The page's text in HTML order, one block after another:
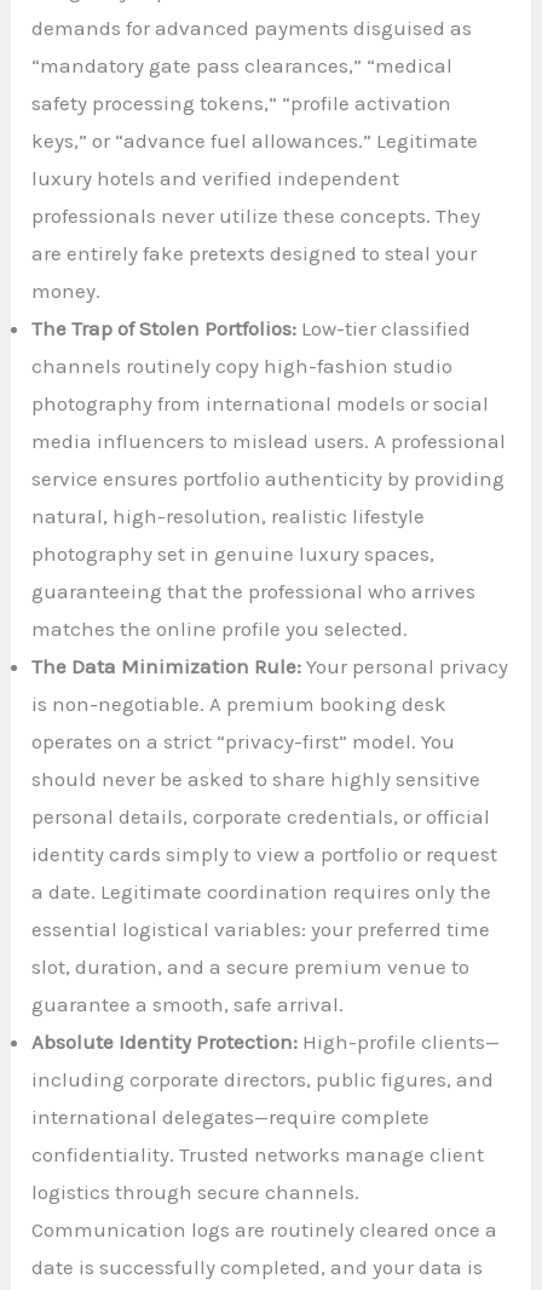
demands for advanced payments disguised as
“mandatory gate pass clearances,” “medical
safety processing tokens,” “profile activation
keys,” or “advance fuel allowances.” Legitimate
luxury hotels and verified independent
professionals never utilize these concepts. They
are entirely fake pretexts designed to steal your
money.
The Trap of Stolen Portfolios: Low-tier classified
channels routinely copy high-fashion studio
photography from international models or social
media influencers to mislead users. A professional
service ensures portfolio authenticity by providing
natural, high-resolution, realistic lifestyle
photography set in genuine luxury spaces,
guaranteeing that the professional who arrives
matches the online profile you selected.
The Data Minimization Rule: Your personal privacy
is non-negotiable. A premium booking desk
operates on a strict “privacy-first” model. You
should never be asked to share highly sensitive
personal details, corporate credentials, or official
identity cards simply to view a portfolio or request
a date. Legitimate coordination requires only the
essential logistical variables: your preferred time
slot, duration, and a secure premium venue to
guarantee a smooth, safe arrival.
Absolute Identity Protection: High-profile clients—
including corporate directors, public figures, and
international delegates—require complete
confidentiality. Trusted networks manage client
logistics through secure channels.
Communication logs are routinely cleared once a
date is successfully completed, and your data is